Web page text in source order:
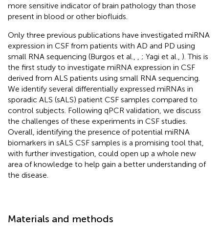
more sensitive indicator of brain pathology than those
present in blood or other biofluids.
Only three previous publications have investigated miRNA
expression in CSF from patients with AD and PD using
small RNA sequencing (Burgos et al.,
; Yagi et al., ). This is
the first study to investigate miRNA expression in CSF
derived from ALS patients using small RNA sequencing.
We identify several differentially expressed miRNAs in
sporadic ALS (sALS) patient CSF samples compared to
control subjects. Following qPCR validation, we discuss
the challenges of these experiments in CSF studies.
Overall, identifying the presence of potential miRNA
biomarkers in sALS CSF samples is a promising tool that,
with further investigation, could open up a whole new
area of knowledge to help gain a better understanding of
the disease.
Materials and methods